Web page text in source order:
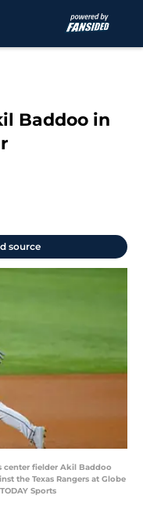
Baddoo in
source
center fielder Akil Baddoo
the Texas Rangers at Globe
Sports